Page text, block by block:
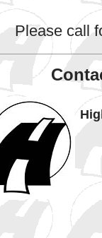
Please call